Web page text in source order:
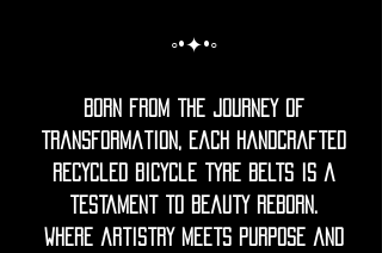
◦•✦•◦
Born from the journey of
transformation, each handcrafted
recycled bicycle tyre belts is a
testament to beauty reborn.
Where artistry meets purpose and